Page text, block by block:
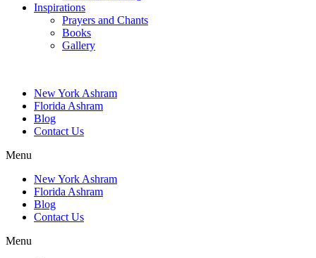
Inspirations
Prayers and Chants
Books
Gallery
New York Ashram
Florida Ashram
Blog
Contact Us
Menu
New York Ashram
Florida Ashram
Blog
Contact Us
Menu